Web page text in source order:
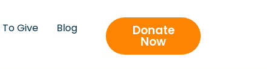
Give
Blog
Donate
Now